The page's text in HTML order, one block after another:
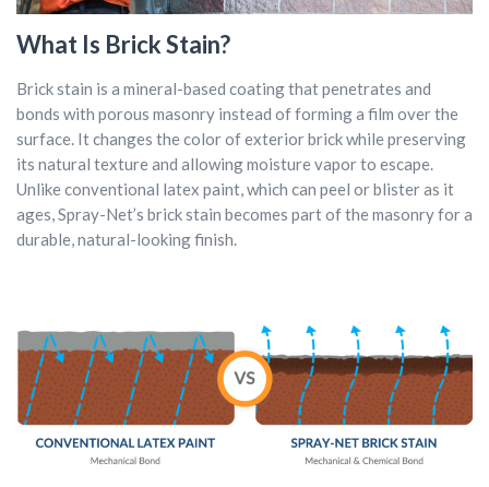
What Is Brick Stain?
Brick stain is a mineral-based coating that penetrates and
bonds with porous masonry instead of forming a film over the
surface. It changes the color of exterior brick while preserving
its natural texture and allowing moisture vapor to escape.
Unlike conventional latex paint, which can peel or blister as it
ages, Spray-Net’s brick stain becomes part of the masonry for a
durable, natural-looking finish.